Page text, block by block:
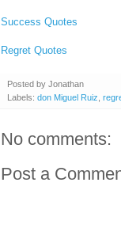
Success Quotes
Regret Quotes
Posted by Jonathan
Labels: don Miguel Ruiz
No comments:
Post a